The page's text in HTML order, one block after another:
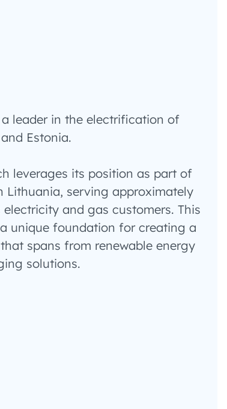
leader in the electrification of
Estonia.
leverages its position as part of
Lithuania, serving approximately
and gas customers. This
unique foundation for creating a
spans from renewable energy
solutions.